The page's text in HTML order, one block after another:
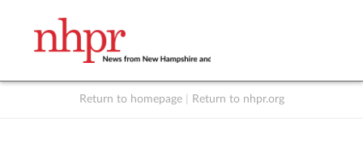
Return to homepage Return to nhpr.org